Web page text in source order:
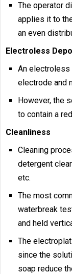
The operator
applies it to
an even
Electroless
An
electrode and
However, the
to contain a
Cleanliness
Cleaning
detergent
etc.
The most
waterbreak
and held
The
since the
soap reduce